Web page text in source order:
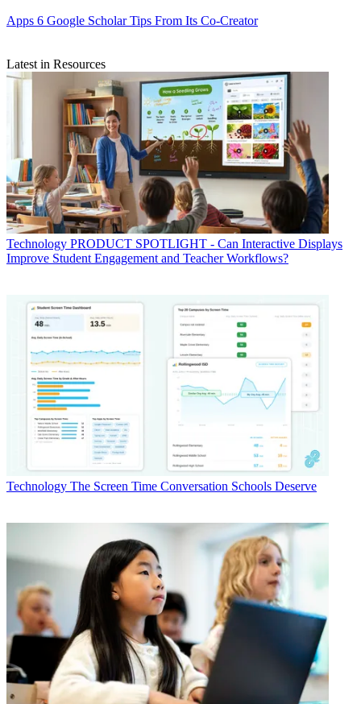
Apps 6 Google Scholar Tips From Its Co-Creator
Latest in Resources
Technology PRODUCT SPOTLIGHT - Can Interactive Displays
Improve Student Engagement and Teacher Workflows?
Technology The Screen Time Conversation Schools Deserve